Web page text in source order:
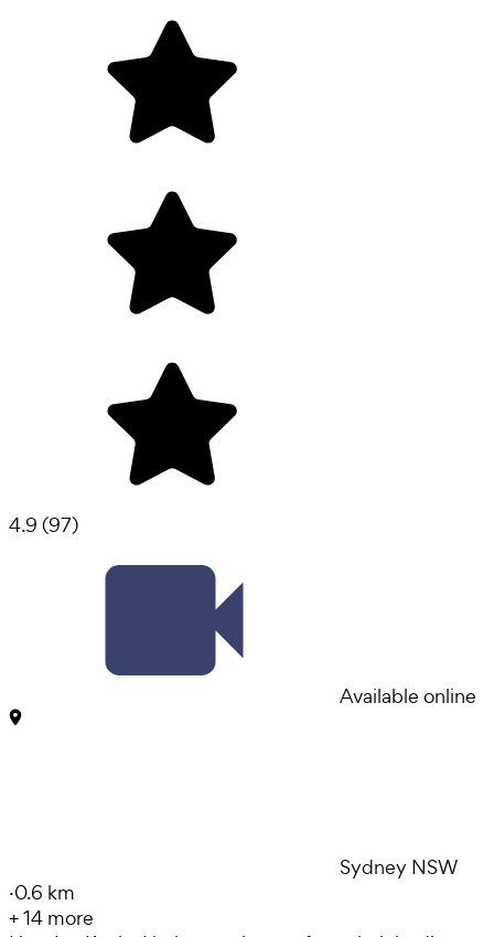
4.9 (97)
Available online
Sydney NSW
·0.6 km
+14 more